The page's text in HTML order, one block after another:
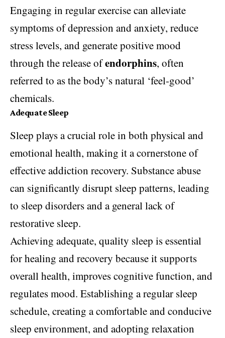
Engaging in regular exercise can alleviate
symptoms of depression and anxiety, reduce
stress levels, and generate positive mood
through the release ofendorphins, often
referred to as the body’s natural ‘feel-good’
chemicals.
Adequate Sleep
Sleep plays a crucial role in both physical and
emotional health, making it a cornerstone of
effective addiction recovery. Substance abuse
can significantly disrupt sleep patterns, leading
to sleep disorders and a general lack of
restorative sleep.
Achieving adequate, quality sleep is essential
for healing and recovery because it supports
overall health, improves cognitive function, and
regulates mood. Establishing a regular sleep
schedule, creating a comfortable and conducive
sleep environment, and adopting relaxation